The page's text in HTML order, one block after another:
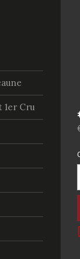
1er Cru